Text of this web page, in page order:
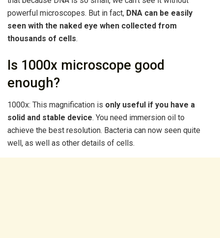
powerful microscopes. But in fact, DNA can be easily
seen with the naked eye when collected from
thousands of cells.
Is 1000x microscope good
enough?
1000x: This magnification is only useful if you have a
solid and stable device. You need immersion oil to
achieve the best resolution. Bacteria can now seen quite
well, as well as other details of cells.